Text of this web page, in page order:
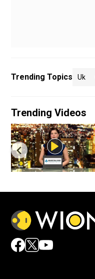
Trending Topics Uk
Trending Videos